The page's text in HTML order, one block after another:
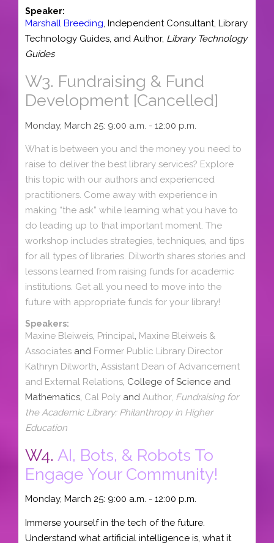
Speaker:
Marshall Breeding, Independent Consultant, Library
Technology Guides, and Author, Library Technology
Guides
W3. Fundraising & Fund
Development [Cancelled]
Monday, March 25: 9:00 a.m. - 12:00 p.m.
What is between you and the money you need to
raise to deliver the best library services? Explore
this topic with our authors and experienced
practitioners. Come away with experience in
making “the ask” while learning what you have to
do leading up to that important moment. The
workshop includes strategies, techniques, and tips
for all types of libraries. Dilworth shares stories and
lessons learned from raising funds for academic
institutions. Get all you need to move into the
future with appropriate funds for your library!
Speakers:
Maxine Bleiweis Principal Maxine Bleiweis &
Associates and Former Public Library Director
Kathryn Dilworth Assistant Dean of Advancement
and External Relations , College of Science and
Mathematics, Cal Poly and Author, Fundraising for
the Academic Library: Philanthropy in Higher
Education
W4. AI, Bots, & Robots To
Engage Your Community!
Monday, March 25: 9:00 a.m. - 12:00 p.m.
Immerse yourself in the tech of the future.
Understand what artificial intelligence is, what it